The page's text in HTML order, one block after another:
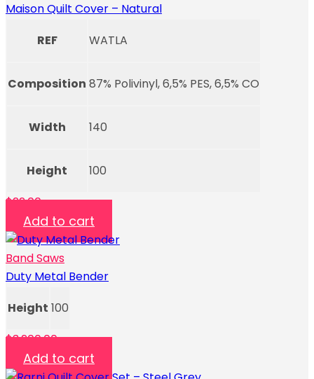
Maison Quilt Cover – Natural
REF
WATLA
Composition 87% Polivinyl, 6,5% PES, 6,5% CO
Width 140
Height
100
$22.00
Add to cart
Band Saws
Duty Metal Bender
Height 100
$3,200.00
Add to cart